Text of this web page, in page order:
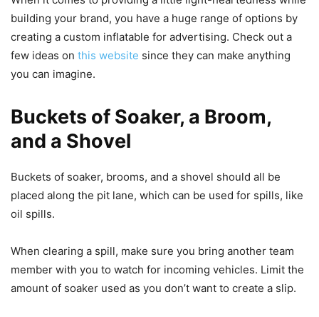
building your brand, you have a huge range of options by
creating a custom inflatable for advertising. Check out a
few ideas on this website since they can make anything
you can imagine.
Buckets of Soaker, a Broom,
and a Shovel
Buckets of soaker, brooms, and a shovel should all be
placed along the pit lane, which can be used for spills, like
oil spills.
When clearing a spill, make sure you bring another team
member with you to watch for incoming vehicles. Limit the
amount of soaker used as you don’t want to create a slip.